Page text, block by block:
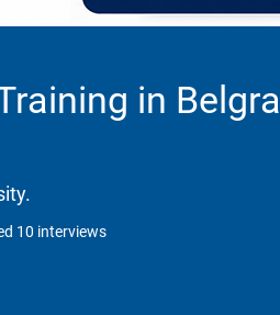
in
10 interviews